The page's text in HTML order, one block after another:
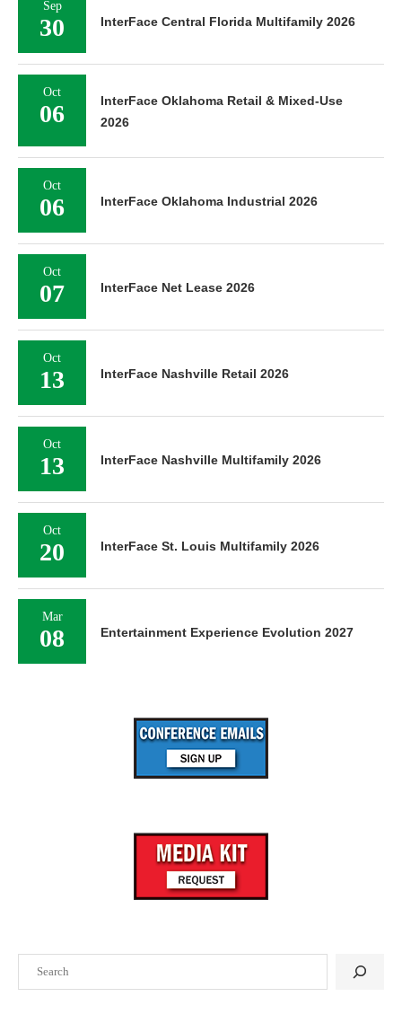
Sep
30 InterFace Central Florida Multifamily 2026
Oct
06
InterFace Oklahoma Retail & Mixed-Use
2026
Oct
06 InterFace Oklahoma Industrial 2026
Oct
07 InterFace Net Lease 2026
Oct
13 InterFace Nashville Retail 2026
Oct
13 InterFace Nashville Multifamily 2026
Oct
20 InterFace St. Louis Multifamily 2026
Mar
08 Entertainment Experience Evolution 2027